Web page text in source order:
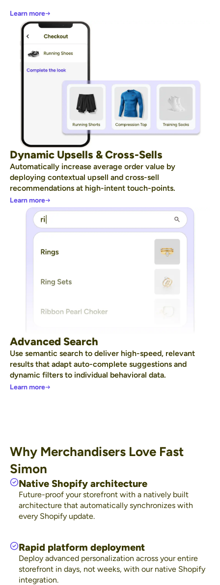
Learn more
Dynamic Upsells & Cross-Sells
Automatically increase average order value by
deploying contextual upsell and cross-sell
recommendations at high-intent touch-points.
Learn more
Advanced Search
Use semantic search to deliver high-speed, relevant
results that adapt auto-complete suggestions and
dynamic filters to individual behavioral data.
Learn more
Why Merchandisers Love Fast
Simon
Native Shopify architecture
Future-proof your storefront with a natively built
architecture that automatically synchronizes with
every Shopify update.
Rapid platform deployment
Deploy advanced personalization across your entire
storefront in days, not weeks, with our native Shopify
integration.